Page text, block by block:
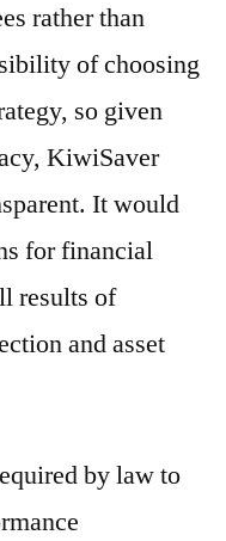
rather than
of choosing
so given
KiwiSaver
It would
for financial
results of
and asset
by law to